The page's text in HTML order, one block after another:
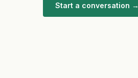
Start a conversation →